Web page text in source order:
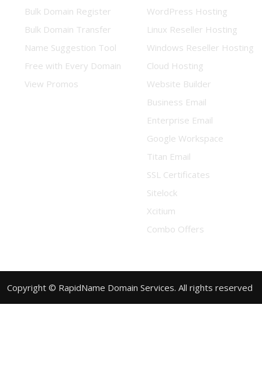
Bulk Domain Register
Bulk Domain Transfer
Name Suggestion Tool
Free with Every Domain
View Promos
WordPress Hosting
Linux Reseller Hosting
Windows Reseller Hosting
Cloud Hosting
Website Builder
Business Email
Enterprise Email
Google Workspace
Titan Email
SSL Certificates
Sitelock
Xcitium
Combo Offers
Copyright © RapidName Domain Services. All rights reserved